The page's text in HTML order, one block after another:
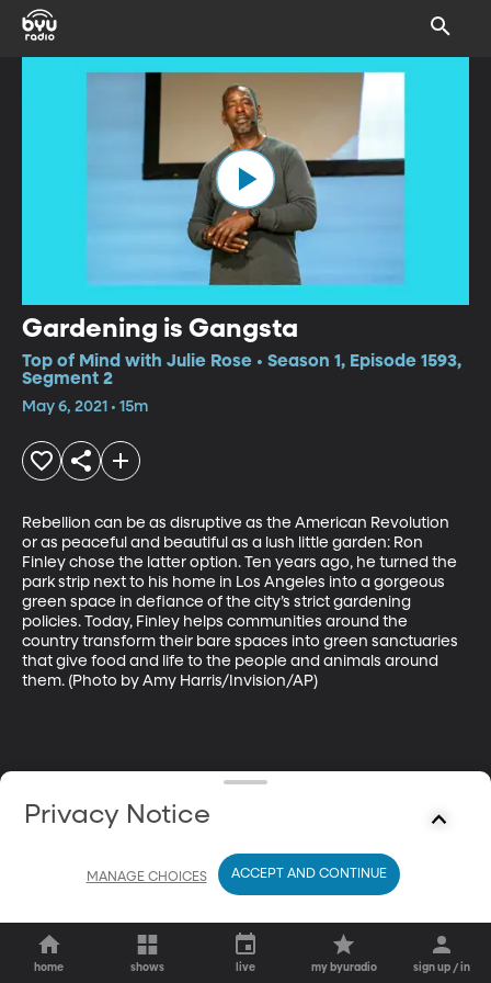
Gardening is Gangsta
Top of Mind with Julie Rose • Season 1, Episode 1593,
Segment 2
May 6, 2021 • 15m
Rebellion can be as disruptive as the American Revolution
or as peaceful and beautiful as a lush little garden: Ron
Finley chose the latter option. Ten years ago, he turned the
park strip next to his home in Los Angeles into a gorgeous
green space in defiance of the city’s strict gardening
policies. Today, Finley helps communities around the
country transform their bare spaces into green sanctuaries
that give food and life to the people and animals around
them. (Photo by Amy Harris/Invision/AP)
home shows live my byuradio sign up / in
Privacy Notice
MANAGE CHOICES ACCEPT AND CONTINUE